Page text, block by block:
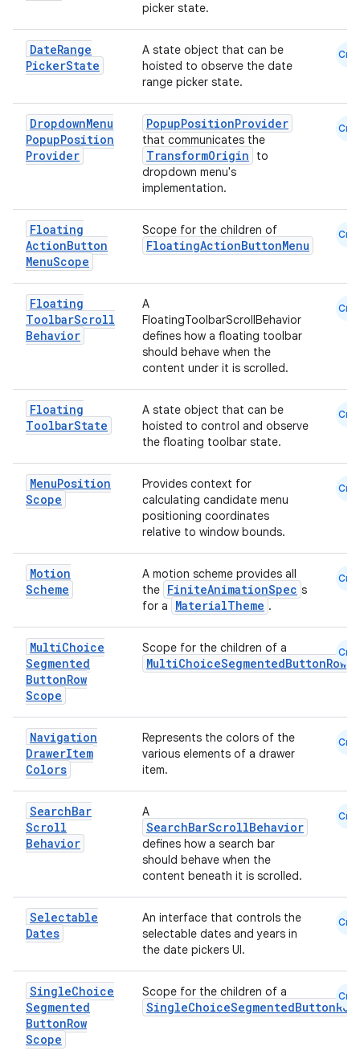
picker state.
DateRange
PickerState
A state object that can be
hoisted to observe the date
range picker state.
Cmn
DropdownMenu
PopupPosition
Provider
PopupPositionProvider
that communicates the
TransformOrigin
to
dropdown menu's
implementation.
Cmn
Floating
ActionButton
MenuScope
Scope for the children of
FloatingActionButtonMenu
Cmn
Floating
ToolbarScroll
Behavior
A
FloatingToolbarScrollBehavior
defines how a floating toolbar
should behave when the
content under it is scrolled.
Cmn
Floating
ToolbarState
A state object that can be
hoisted to control and observe
the floating toolbar state.
Cmn
MenuPosition
Scope
Provides context for
calculating candidate menu
positioning coordinates
relative to window bounds.
Cmn
Motion
Scheme
A motion scheme provides all
the FiniteAnimationSpec s
for a
MaterialTheme .
Cmn
MultiChoice
Segmented
ButtonRow
Scope
Scope for the children of a
MultiChoiceSegmentedButtonRow
Cmn
Navigation
DrawerItem
Colors
Represents the colors of the
various elements of a drawer
item.
Cmn
SearchBar
Scroll
Behavior
A
SearchBarScrollBehavior
defines how a search bar
should behave when the
content beneath it is scrolled.
Cmn
Selectable
Dates
An interface that controls the
selectable dates and years in
the date pickers UI.
Cmn
SingleChoice
Segmented
ButtonRow
Scope
Scope for the children of a
SingleChoiceSegmentedButtonRow
Cmn